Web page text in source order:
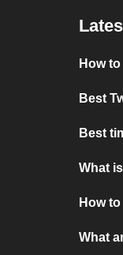
How
Best
Best
What
How
What